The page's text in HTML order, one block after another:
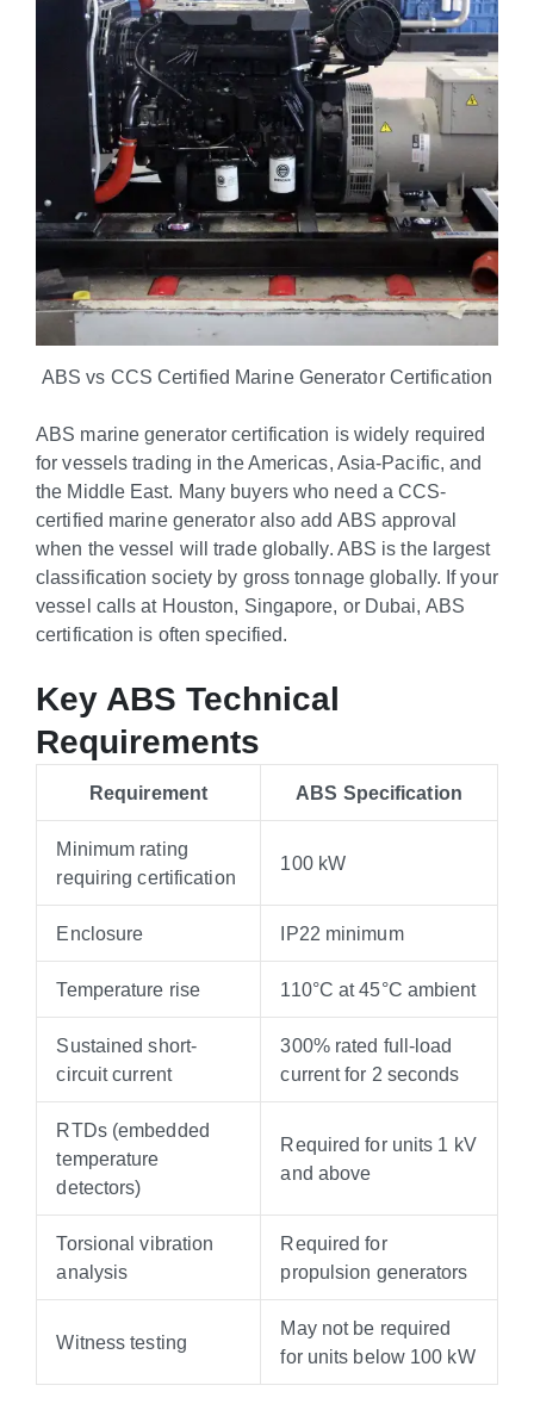
ABS vs CCS Certified Marine Generator Certification
ABS marine generator certification is widely required
for vessels trading in the Americas, Asia-Pacific, and
the Middle East. Many buyers who need a CCS-
certified marine generator also add ABS approval
when the vessel will trade globally. ABS is the largest
classification society by gross tonnage globally. If your
vessel calls at Houston, Singapore, or Dubai, ABS
certification is often specified.
Key ABS Technical
Requirements
Requirement ABS Specification
Minimum rating
requiring certification
100 kW
Enclosure IP22 minimum
Temperature rise 110°C at 45°C ambient
Sustained short-
circuit current
300% rated full-load
current for 2 seconds
RTDs (embedded
temperature
detectors)
Required for units 1 kV
and above
Torsional vibration
analysis
Required for
propulsion generators
Witness testing
May not be required
for units below 100 kW